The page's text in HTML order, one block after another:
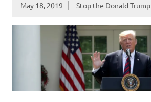
May 18, 2019 Stop the Donald Trump